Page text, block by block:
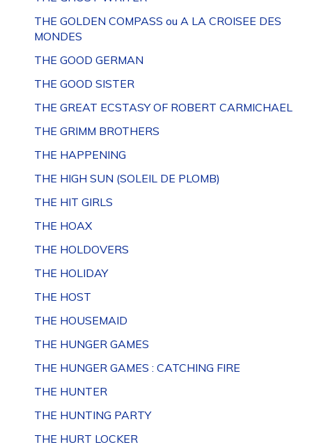
THE GOLDEN COMPASS ou A LA CROISEE DES
MONDES
THE GOOD GERMAN
THE GOOD SISTER
THE GREAT ECSTASY OF ROBERT CARMICHAEL
THE GRIMM BROTHERS
THE HAPPENING
THE HIGH SUN (SOLEIL DE PLOMB)
THE HIT GIRLS
THE HOAX
THE HOLDOVERS
THE HOLIDAY
THE HOST
THE HOUSEMAID
THE HUNGER GAMES
THE HUNGER GAMES : CATCHING FIRE
THE HUNTER
THE HUNTING PARTY
THE HURT LOCKER